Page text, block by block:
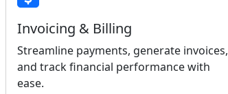
Invoicing & Billing
Streamline payments, generate invoices,
and track financial performance with
ease.